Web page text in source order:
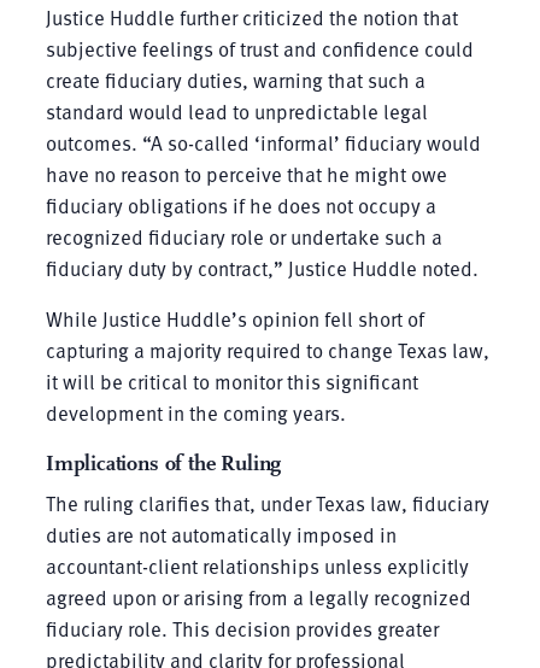
Justice Huddle further criticized the notion that
subjective feelings of trust and confidence could
create fiduciary duties, warning that such a
standard would lead to unpredictable legal
outcomes. “A so-called ‘informal’ fiduciary would
have no reason to perceive that he might owe
fiduciary obligations if he does not occupy a
recognized fiduciary role or undertake such a
fiduciary duty by contract,” Justice Huddle noted.
While Justice Huddle’s opinion fell short of
capturing a majority required to change Texas law,
it will be critical to monitor this significant
development in the coming years.
Implications of the Ruling
The ruling clarifies that, under Texas law, fiduciary
duties are not automatically imposed in
accountant-client relationships unless explicitly
agreed upon or arising from a legally recognized
fiduciary role. This decision provides greater
predictability and clarity for professional